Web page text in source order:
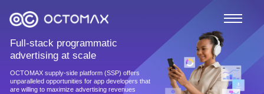
Full-stack programmatic
advertising at scale
OCTOMAX supply-side platform (SSP) offers
unparalleled opportunities for app developers that
are willing to maximize advertising revenues